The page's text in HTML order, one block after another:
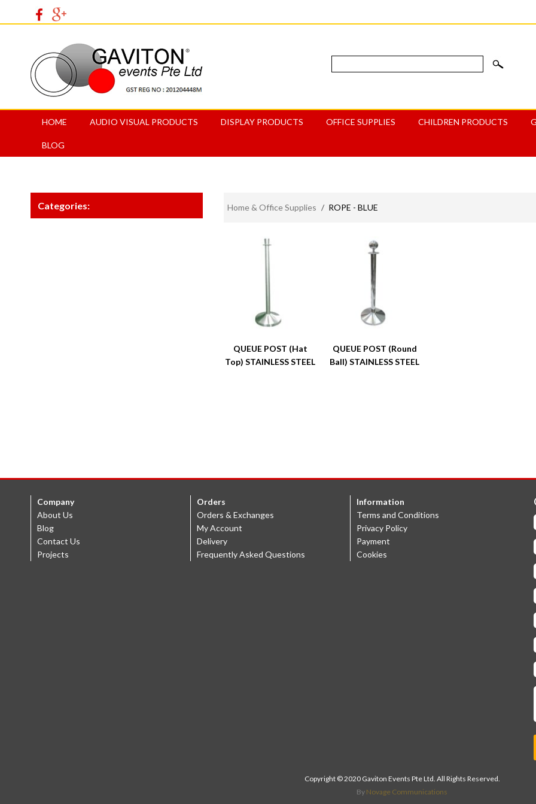
HOME AUDIO VISUAL PRODUCTS DISPLAY PRODUCTS OFFICE SUPPLIES CHILDREN PRODUCTS
BLOG
Categories: Home & Office Supplies / ROPE - BLUE
QUEUE POST (Hat
Top) STAINLESS STEEL
QUEUE POST (Round
Ball) STAINLESS STEEL
Company
About Us
Blog
Contact Us
Projects
Orders
Orders & Exchanges
My Account
Delivery
Frequently Asked Questions
Information
Terms and Conditions
Privacy Policy
Payment
Cookies
Copyright © 2020 Gaviton Events Pte Ltd. All Rights Reserved.
By Novage Communications